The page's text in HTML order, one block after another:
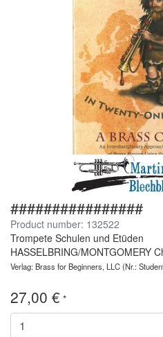
################
Product number: 132522
Trompete Schulen und Etüden
HASSELBRING/MONTGOMERY
Verlag: Brass for Beginners, LLC(Nr.:
27,00 € *